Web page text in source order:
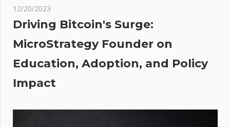
12/20/2023
Driving Bitcoin's Surge:
MicroStrategy Founder on
Education, Adoption, and Policy
Impact